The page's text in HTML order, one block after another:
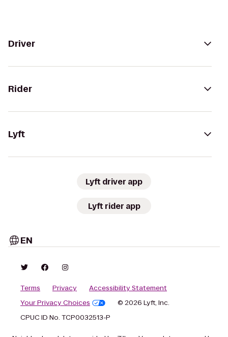
Driver
Rider
Lyft
Lyft driver app
Lyft rider app
EN
Terms Privacy
Accessibility Statement
Your Privacy Choices
© 2026 Lyft, Inc.
CPUC ID No. TCP0032513-P